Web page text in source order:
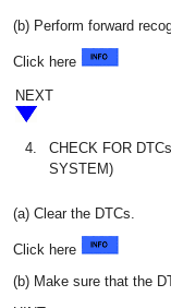
(b) Perform forward
Click here
NEXT
4.
CHECK FOR
SYSTEM)
(a) Clear the DTCs.
Click here
(b) Make sure that the